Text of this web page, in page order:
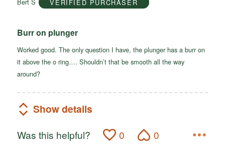
5
Bert S VERIFIED PURCHASER
Burr on plunger
Worked good. The only question I have, the plunger has a burr on
it above the o ring…. Shouldn’t that be smooth all the way
around?
Show details
Was this helpful? 0 0